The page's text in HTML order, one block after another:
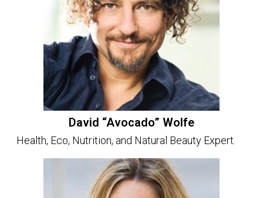
David “Avocado” Wolfe
Health, Eco, Nutrition, and Natural Beauty Expert.